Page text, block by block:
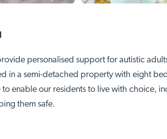
personalised support for autistic
in a semi-detached property with eight
enable our residents to live with choice,
them safe.
Visit Nottingham site